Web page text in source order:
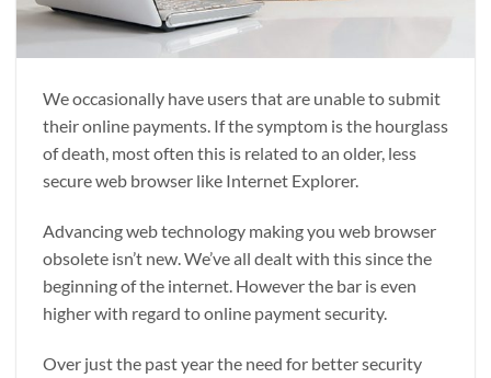
We occasionally have users that are unable to submit
their online payments. If the symptom is the hourglass
of death, most often this is related to an older, less
secure web browser like Internet Explorer.
Advancing web technology making you web browser
obsolete isn’t new. We’ve all dealt with this since the
beginning of the internet. However the bar is even
higher with regard to online payment security.
Over just the past year the need for better security